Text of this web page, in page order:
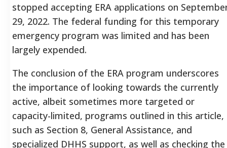
stopped accepting ERA applications on
29, 2022. The federal funding for this temporary
emergency program was limited and has been
largely expended.
The conclusion of the ERA program underscores
the importance of looking towards the currently
active, albeit sometimes more targeted or
capacity-limited, programs outlined in this article,
such as Section 8, General Assistance, and
specialized DHHS support, as well as checking the